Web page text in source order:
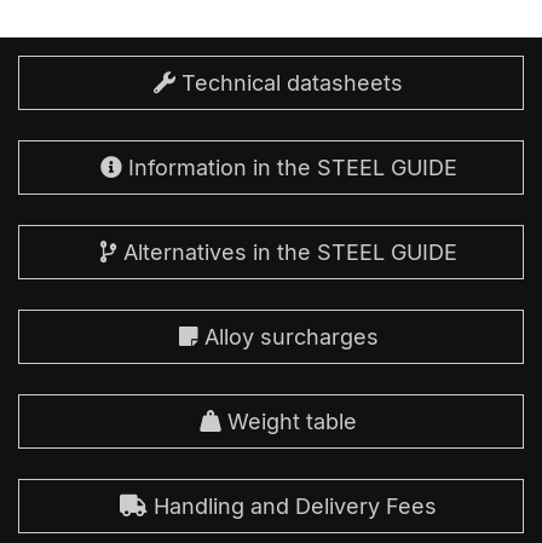
Technical datasheets
Information in the STEEL GUIDE
Alternatives in the STEEL GUIDE
Alloy surcharges
Weight table
Handling and Delivery Fees